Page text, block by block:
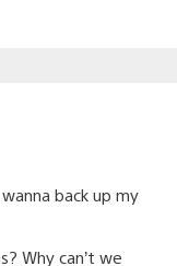
back up my
Why can’t we